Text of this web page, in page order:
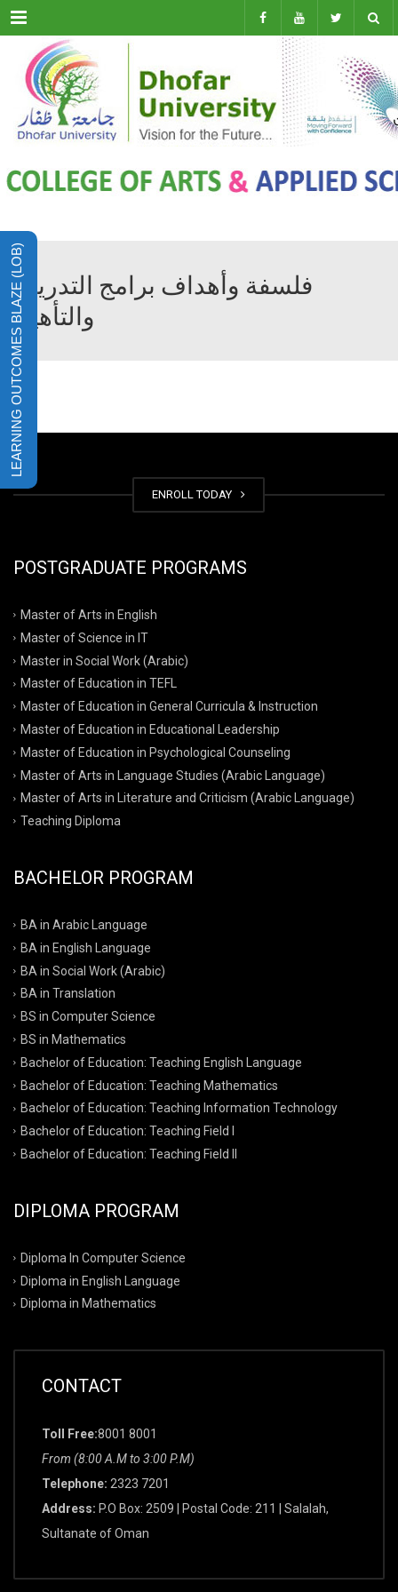
Menu
فلسفة وأهداف برامج التدريب
والتأهيل
ENROLL TODAY
POSTGRADUATE PROGRAMS
Master of Arts in English
Master of Science in IT
Master in Social Work (Arabic)
Master of Education in TEFL
Master of Education in General Curricula & Instruction
Master of Education in Educational Leadership
Master of Education in Psychological Counseling
Master of Arts in Language Studies (Arabic Language)
Master of Arts in Literature and Criticism (Arabic Language)
Teaching Diploma
BACHELOR PROGRAM
BA in Arabic Language
BA in English Language
BA in Social Work (Arabic)
BA in Translation
BS in Computer Science
BS in Mathematics
Bachelor of Education: Teaching English Language
Bachelor of Education: Teaching Mathematics
Bachelor of Education: Teaching Information Technology
Bachelor of Education: Teaching Field I
Bachelor of Education: Teaching Field II
DIPLOMA PROGRAM
Diploma In Computer Science
Diploma in English Language
Diploma in Mathematics
CONTACT
Toll Free:8001 8001
From (8:00 A.M to 3:00 P.M)
Telephone: 2323 7201
Address: P.O Box: 2509 | Postal Code: 211 | Salalah,
Sultanate of Oman
LEARNING OUTCOMES BLAZE (LOB)